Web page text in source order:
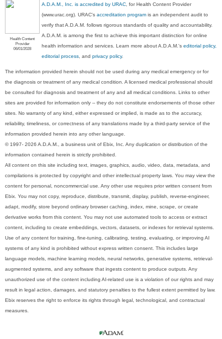
Health Content
Provider
06/01/2028
A.D.A.M., Inc. is accredited by URAC, for Health Content Provider
(www.urac.org). URAC'saccreditation program is an independent audit to
verify that A.D.A.M. follows rigorous standards of quality and accountability.
A.D.A.M. is among the first to achieve this important distinction for online
health information and services. Learn more about A.D.A.M.'seditorial policy,
editorial process, andprivacy policy.
The information provided herein should not be used during any medical emergency or for
the diagnosis or treatment of any medical condition. A licensed medical professional should
be consulted for diagnosis and treatment of any and all medical conditions. Links to other
sites are provided for information only -- they do not constitute endorsements of those other
sites. No warranty of any kind, either expressed or implied, is made as to the accuracy,
reliability, timeliness, or correctness of any translations made by a third-party service of the
information provided herein into any other language.
© 1997- 2026 A.D.A.M., a business unit of Ebix, Inc. Any duplication or distribution of the
information contained herein is strictly prohibited.
All content on this site including text, images, graphics, audio, video, data, metadata, and
compilations is protected by copyright and other intellectual property laws. You may view the
content for personal, noncommercial use. Any other use requires prior written consent from
Ebix. You may not copy, reproduce, distribute, transmit, display, publish, reverse-engineer,
adapt, modify, store beyond ordinary browser caching, index, mine, scrape, or create
derivative works from this content. You may not use automated tools to access or extract
content, including to create embeddings, vectors, datasets, or indexes for retrieval systems.
Use of any content for training, fine-tuning, calibrating, testing, evaluating, or improving AI
systems of any kind is prohibited without express written consent. This includes large
language models, machine learning models, neural networks, generative systems, retrieval-
augmented systems, and any software that ingests content to produce outputs. Any
unauthorized use of the content including AI-related use is a violation of our rights and may
result in legal action, damages, and statutory penalties to the fullest extent permitted by law.
Ebix reserves the right to enforce its rights through legal, technological, and contractual
measures.